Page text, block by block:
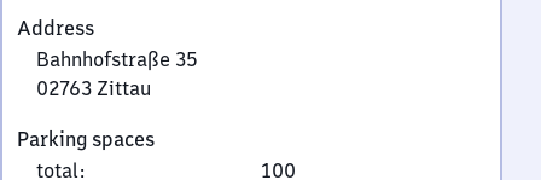
Address
Bahnhofstraße 35
02763 Zittau
35,
0
Parking spaces
total:
100